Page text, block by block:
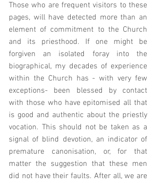
Those who are frequent visitors to these
pages, will have detected more than an
element of commitment to the Church
and its priesthood. If one might be
forgiven an isolated foray into the
biographical, my decades of experience
within the Church has - with very few
exceptions- been blessed by contact
with those who have epitomised all that
is good and authentic about the priestly
vocation. This should not be taken as a
signal of blind devotion, an indicator of
premature canonisation, or, for that
matter the suggestion that these men
did not have their faults. After all, we are